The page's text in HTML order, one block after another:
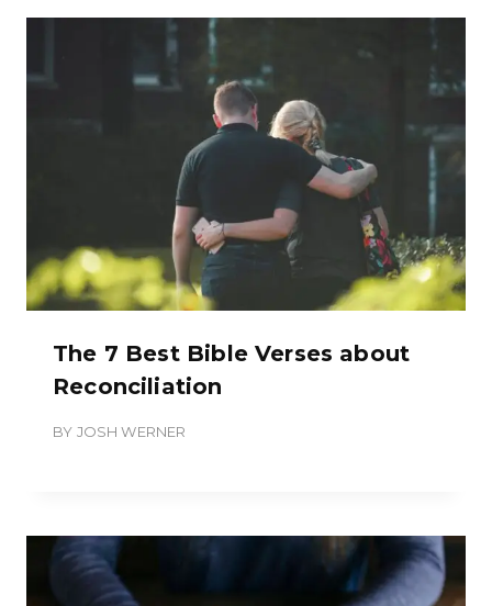
The 7 Best Bible Verses about
Reconciliation
BY JOSH WERNER